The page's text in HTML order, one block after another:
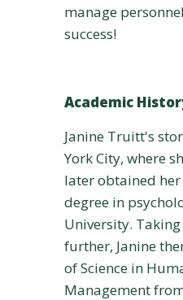
manage
success!
Academic
Janine Truitt's
York City, where
later obtained
degree in
University.
further, Janine
of Science in
Management